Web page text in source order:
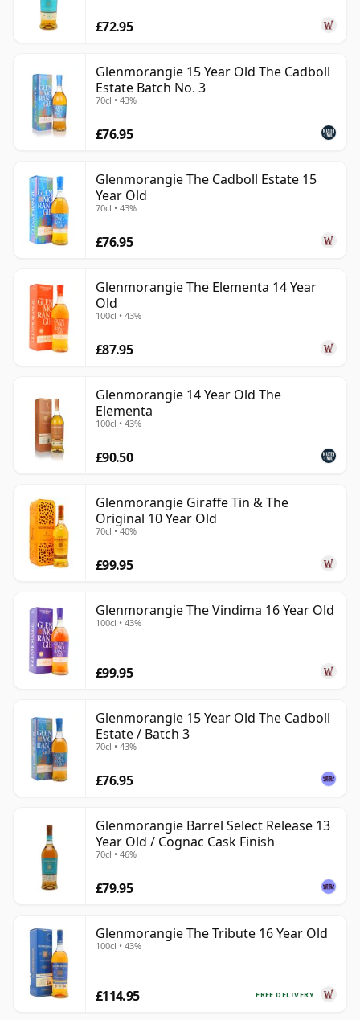
£72.95
Glenmorangie 15 Year Old The Cadboll
Estate Batch No. 3
70cl • 43%
£76.95
Glenmorangie The Cadboll Estate 15
Year Old
70cl • 43%
£76.95
Glenmorangie The Elementa 14 Year
Old
100cl • 43%
£87.95
Glenmorangie 14 Year Old The
Elementa
100cl • 43%
£90.50
Glenmorangie Giraffe Tin & The
Original 10 Year Old
70cl • 40%
£99.95
Glenmorangie The Vindima 16 Year Old
100cl • 43%
£99.95
Glenmorangie 15 Year Old The Cadboll
Estate / Batch 3
70cl • 43%
£76.95
Glenmorangie Barrel Select Release 13
Year Old / Cognac Cask Finish
70cl • 46%
£79.95
Glenmorangie The Tribute 16 Year Old
100cl • 43%
FREE DELIVERY
£114.95